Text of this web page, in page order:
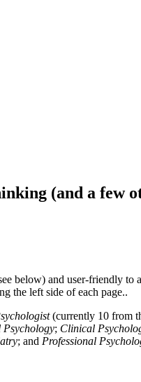
(and a few
below) and user-friendly
the left side of each page..
(currently 10 from
; Clinical
; and Professional